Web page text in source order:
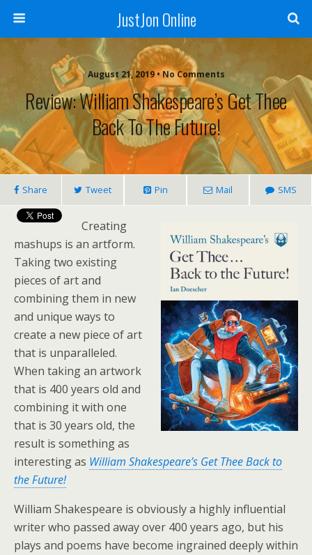
JustJon Online
August 21, 2019 • No Comments
Review: William Shakespeare’s Get Thee
Back To The Future!
Share Tweet Pin Mail SMS
Creating
mashups is an artform.
Taking two existing
pieces of art and
combining them in new
and unique ways to
create a new piece of art
that is unparalleled.
When taking an artwork
that is 400 years old and
combining it with one
that is 30 years old, the
result is something as
interesting as William Shakespeare’s Get Thee Back to
the Future!
William Shakespeare is obviously a highly influential
writer who passed away over 400 years ago, but his
plays and poems have become ingrained deeply within